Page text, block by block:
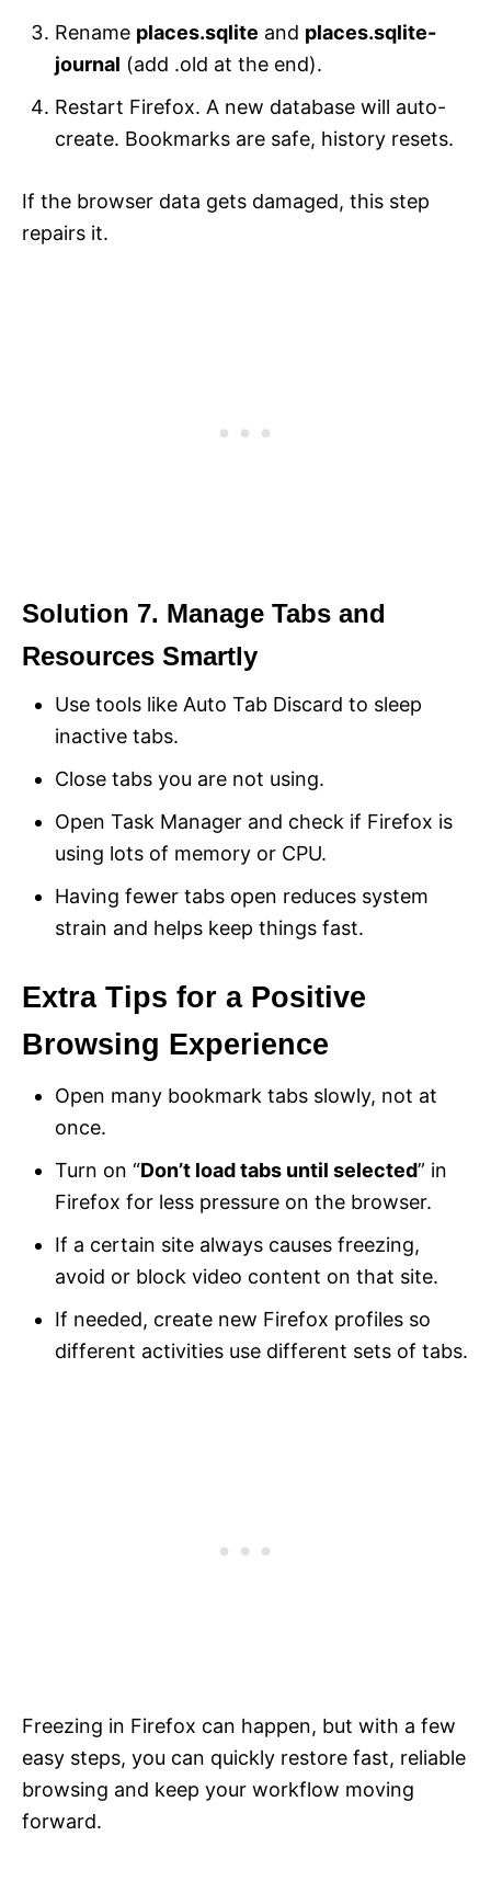
Rename places.sqlite and places.sqlite-
journal (add .old at the end).
Restart Firefox. A new database will auto-
create. Bookmarks are safe, history resets.
If the browser data gets damaged, this step
repairs it.
Solution 7. Manage Tabs and
Resources Smartly
Use tools like Auto Tab Discard to sleep
inactive tabs.
Close tabs you are not using.
Open Task Manager and check if Firefox is
using lots of memory or CPU.
Having fewer tabs open reduces system
strain and helps keep things fast.
Extra Tips for a Positive
Browsing Experience
Open many bookmark tabs slowly, not at
once.
Turn on “Don’t load tabs until selected” in
Firefox for less pressure on the browser.
If a certain site always causes freezing,
avoid or block video content on that site.
If needed, create new Firefox profiles so
different activities use different sets of tabs.
Freezing in Firefox can happen, but with a few
easy steps, you can quickly restore fast, reliable
browsing and keep your workflow moving
forward.